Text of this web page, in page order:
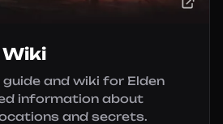
Wiki
and wiki for Elden
information about
and secrets.